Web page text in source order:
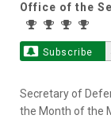
Office of the
Subscribe
Secretary of
the Month of the